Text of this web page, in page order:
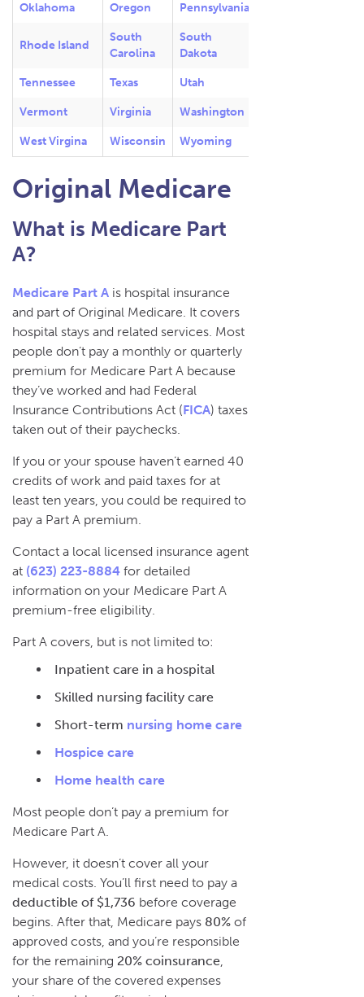
Oklahoma Oregon Pennsylvania
Rhode Island
South
Carolina
South
Dakota
Tennessee Texas Utah
Vermont Virginia Washington
West Virgina Wisconsin Wyoming
Original Medicare
What is Medicare Part
A?
Medicare Part A is hospital insurance
and part of Original Medicare. It covers
hospital stays and related services. Most
people don’t pay a monthly or quarterly
premium for Medicare Part A because
they’ve worked and had Federal
Insurance Contributions Act (FICA) taxes
taken out of their paychecks.
If you or your spouse haven’t earned 40
credits of work and paid taxes for at
least ten years, you could be required to
pay a Part A premium.
Contact a local licensed insurance agent
at (623) 223-8884 for detailed
information on your Medicare Part A
premium-free eligibility.
Part A covers, but is not limited to:
Inpatient care in a hospital
Skilled nursing facility care
Short-term nursing home care
Hospice care
Home health care
Most people don’t pay a premium for
Medicare Part A.
However, it doesn’t cover all your
medical costs. You’ll first need to pay a
deductible of $1,736 before coverage
begins. After that, Medicare pays 80% of
approved costs, and you’re responsible
for the remaining 20% coinsurance,
your share of the covered expenses